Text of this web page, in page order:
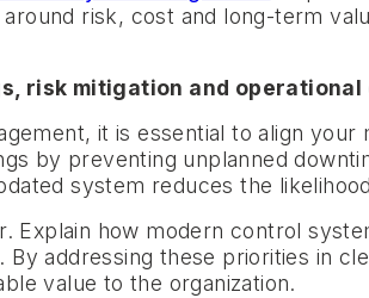
risk, cost and long-term
risk mitigation and
it is essential to align
by preventing unplanned
system reduces the
Explain how modern control
addressing these priorities in
value to the organization.